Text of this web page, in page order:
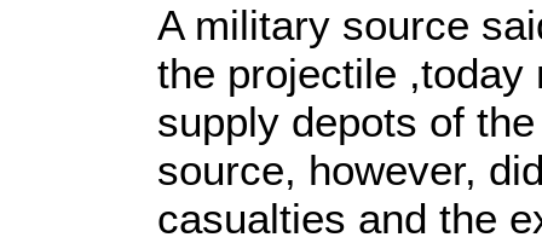
A military source
the projectile ,today
supply depots of
source, however,
casualties and the